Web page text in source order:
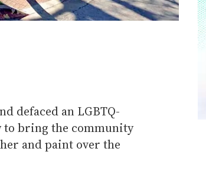
defaced an LGBTQ-
to bring the community
and paint over the